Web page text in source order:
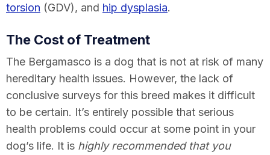
torsion (GDV), and hip dysplasia.
The Cost of Treatment
The Bergamasco is a dog that is not at risk of many
hereditary health issues. However, the lack of
conclusive surveys for this breed makes it difficult
to be certain. It’s entirely possible that serious
health problems could occur at some point in your
dog’s life. It is highly recommended that you